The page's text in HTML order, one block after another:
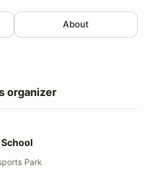
About
organizer
Park